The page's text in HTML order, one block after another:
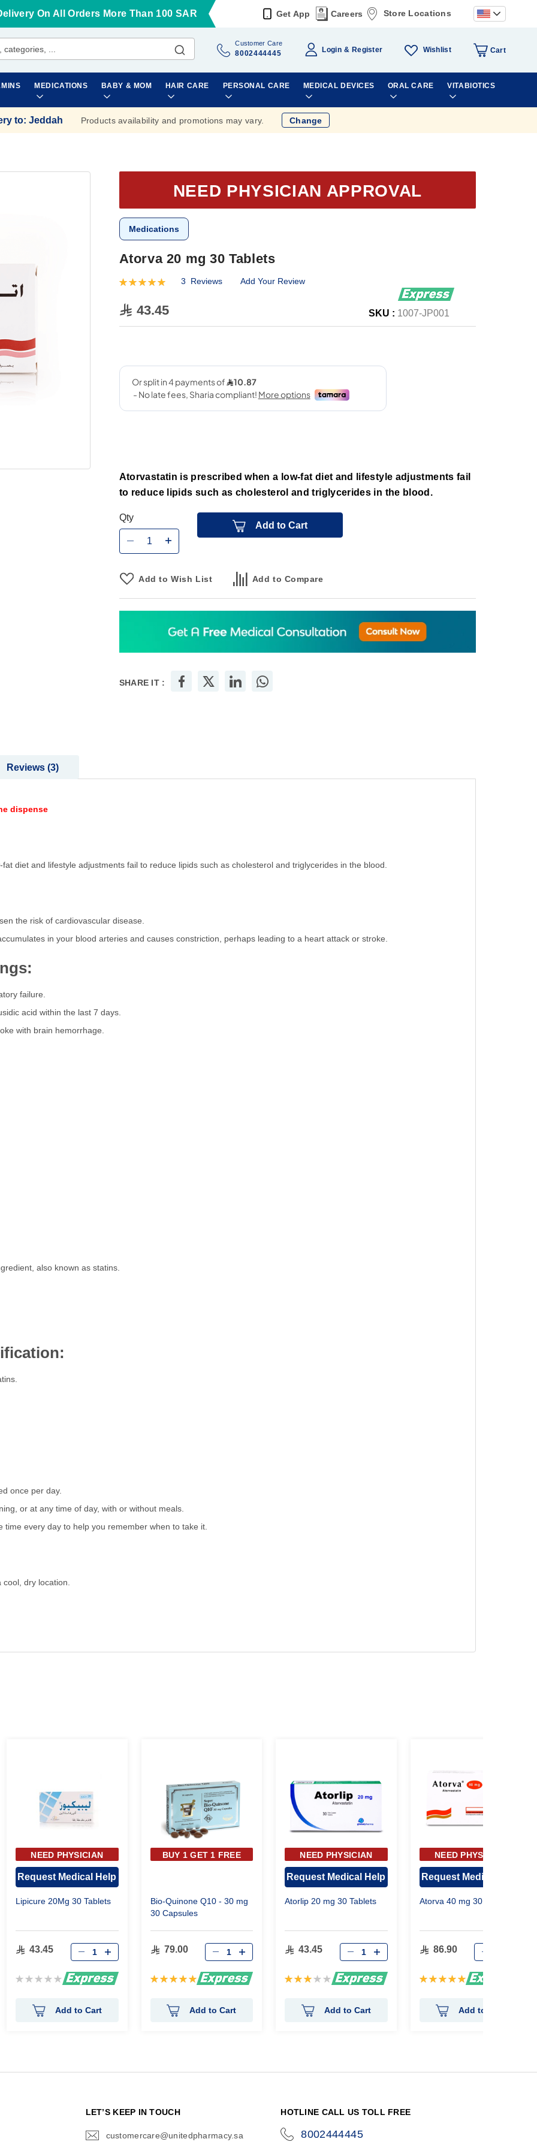
On All Orders More Than 100 SAR Get App Careers Store Locations
Customer Care
8002444445 Login Register Wishlist Cart
MEDICATIONS BABY & MOM HAIR CARE PERSONAL CARE MEDICAL DEVICES ORAL CARE VITABIOTICS
to: Jeddah Products availability and promotions may vary. Change
NEED PHYSICIAN APPROVAL
Medications
Atorva 20 mg 30 Tablets
Rating:
3 Reviews Add Your Review
43.45 SKU : 1007-JP001
Atorvastatin is prescribed when a low-fat diet and lifestyle adjustments fail
to reduce lipids such as cholesterol and triglycerides in the blood.
Qty
Add to Cart
Add to Wish List Add to Compare
SHARE IT :
dispense
diet and lifestyle adjustments fail to reduce lipids such as cholesterol and triglycerides in the blood.
the risk of cardiovascular disease.
in your blood arteries and causes constriction, perhaps leading to a heart attack or stroke.
failure.
acid within the last 7 days.
with brain hemorrhage.
also known as statins.
once per day.
or at any time of day, with or without meals.
every day to help you remember when to take it.
dry location.
Reviews 3
NEED PHYSICIAN
Request Medical Help
Lipicure 20Mg 30 Tablets
43.45
Rating:
Add to Cart
BUY 1 GET 1 FREE
Bio-Quinone Q10 - 30 mg
30 Capsules
79.00
Rating:
Add to Cart
NEED PHYSICIAN
Request Medical Help
Atorlip 20 mg 30 Tablets
43.45
Rating:
Add to Cart
NEED PHYSICIAN
Request Medical Help
Atorva 40 mg 30 Tablets
86.90
Rating:
Add to Cart
LET’S KEEP IN TOUCH
customercare@unitedpharmacy.sa
HOTLINE CALL US TOLL FREE
8002444445